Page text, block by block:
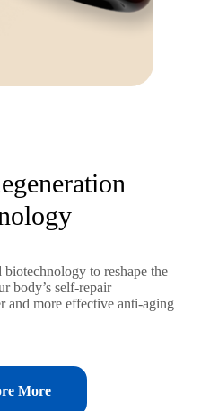
biotechnology to reshape the
body’s self-repair
and more effective anti-aging
More